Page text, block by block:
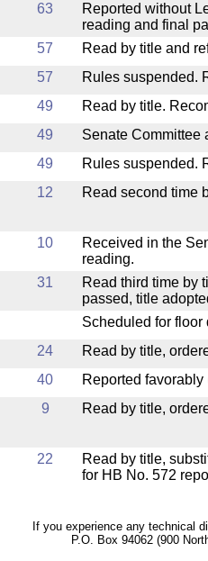
63
Reported without
reading and final
57 Read by title and
57 Rules suspended.
49 Read by title.
49 Senate Committee
49 Rules suspended.
12 Read second time
10
Received in the
reading.
31
Read third time by
passed, title
Scheduled for floor
24 Read by title,
40 Reported favorably
9 Read by title,
22
Read by title,
for HB No. 572
If you experience any technical
P.O. Box 94062 (900